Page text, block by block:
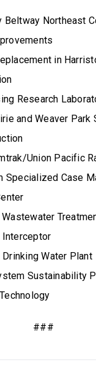
Northeast
in
Research
and Weaver Park
Union Pacific
Case
Interceptor
Water Plant
Sustainability
###